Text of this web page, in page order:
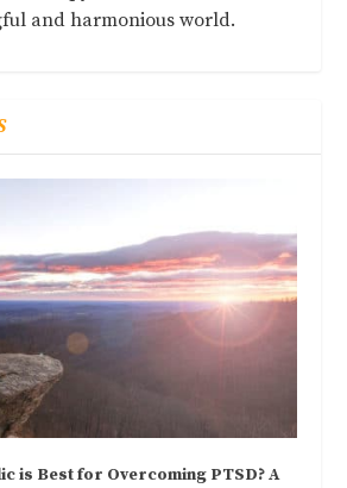
and harmonious world.
is Best for Overcoming PTSD? A